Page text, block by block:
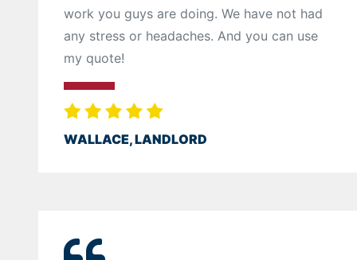
work you guys are doing. We have not had
any stress or headaches. And you can use
my quote!
WALLACE, LANDLORD